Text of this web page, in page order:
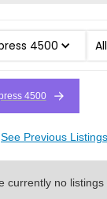
4500
4500
See Previous Listings
currently no listings